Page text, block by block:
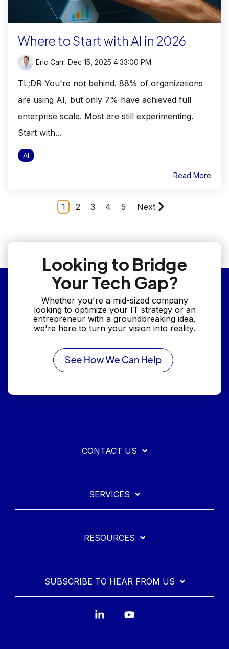
Where to Start with AI in 2026
Eric Carr: Dec 15, 2025 4:33:00 PM
TL;DR You're not behind. 88% of organizations
are using AI, but only 7% have achieved full
enterprise scale. Most are still experimenting.
Start with...
AI
Read More
1 2 3 4 5 Next
Looking to Bridge
Your Tech Gap?
Whether you're a mid-sized company
looking to optimize your IT strategy or an
entrepreneur with a groundbreaking idea,
we're here to turn your vision into reality.
CONTACT US
SERVICES
RESOURCES
SUBSCRIBE TO HEAR FROM US
Linkedin